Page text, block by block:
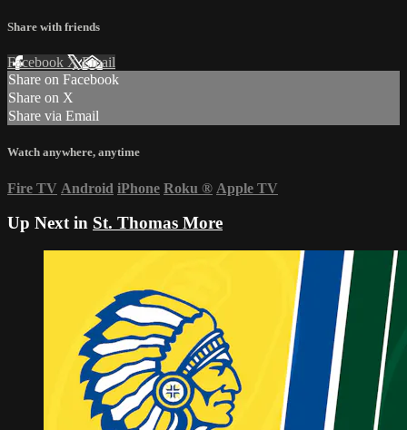
Share with friends
Facebook XEmail
Share on Facebook
Share on X
Share via Email
Watch anywhere, anytime
Fire TV Android iPhone Roku ® Apple TV
Up Next in St. Thomas More